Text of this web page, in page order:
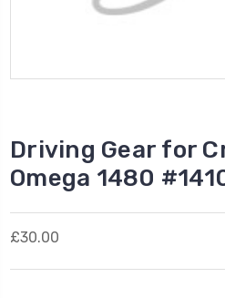
Driving Gear for
Omega 1480
£30.00